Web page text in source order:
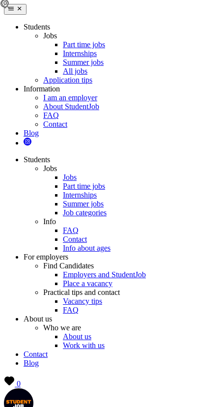
Students
Jobs
Part time jobs
Internships
Summer jobs
All jobs
Application tips
Information
I am an employer
About StudentJob
FAQ
Contact
Blog
Students
Jobs
Jobs
Part time jobs
Internships
Summer jobs
Job categories
Info
FAQ
Contact
Info about ages
For employers
Find Candidates
Employers and StudentJob
Place a vacancy
Practical tips and contact
Vacancy tips
FAQ
About us
Who we are
About us
Work with us
Contact
Blog
0